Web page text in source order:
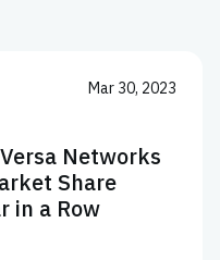
Mar 30, 2023
Networks
Share
in a Row